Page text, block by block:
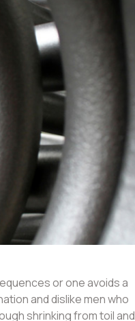
or one avoids a
and dislike men who
shrinking from toil and